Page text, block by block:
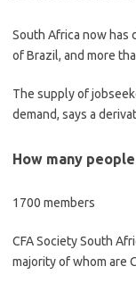
South Africa now has
of Brazil, and more
The supply of
demand, says a
How many
1700 members
CFA Society South
majority of whom are